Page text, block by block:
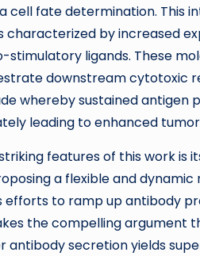
cell fate determination. This
characterized by increased
stimulatory ligands. These
downstream cytotoxic
whereby sustained
leading to enhanced
features of this work is
a flexible and
efforts to ramp up antibody
the compelling argument
antibody secretion yields